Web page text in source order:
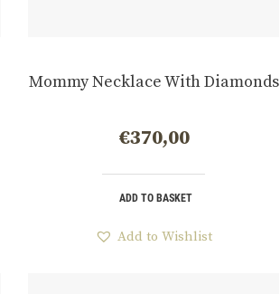
Mommy Necklace With Diamonds
€370,00
ADD TO BASKET
Add to Wishlist